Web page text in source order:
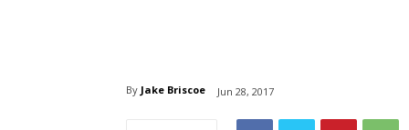
By Jake Briscoe Jun 28, 2017